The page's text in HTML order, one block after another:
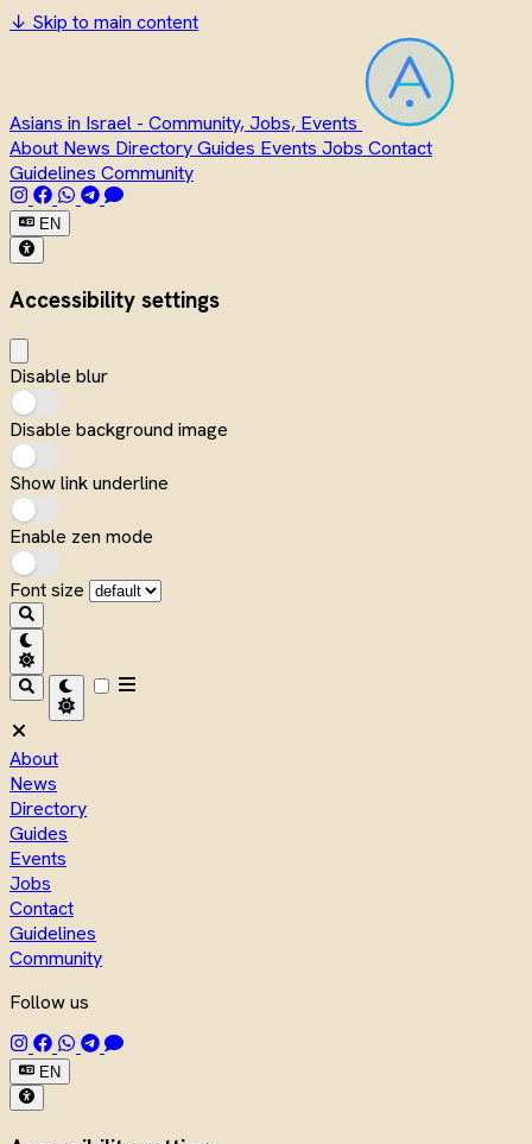
↓ Skip to main content
Asians in Israel - Community, Jobs, Events
About News DirectoryGuides Events Jobs Contact
Guidelines Community
EN
Accessibility settings
Disable blur
Disable background image
Show link underline
Enable zen mode
Font size
About
News
Directory
Guides
Events
Jobs
Contact
Guidelines
Community
Follow us
EN